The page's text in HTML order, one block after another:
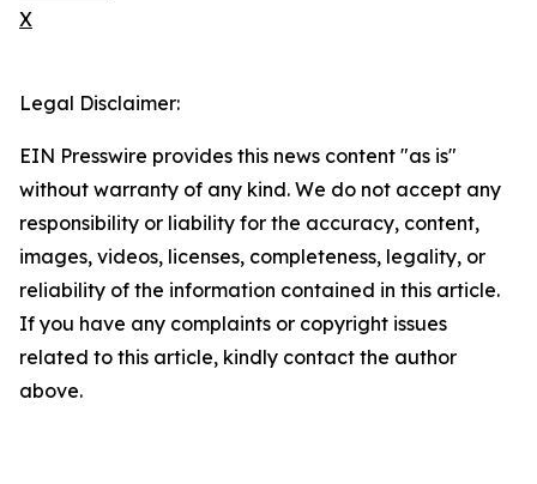
X
Legal Disclaimer:
EIN Presswire provides this news content "as is"
without warranty of any kind. We do not accept any
responsibility or liability for the accuracy, content,
images, videos, licenses, completeness, legality, or
reliability of the information contained in this article.
If you have any complaints or copyright issues
related to this article, kindly contact the author
above.